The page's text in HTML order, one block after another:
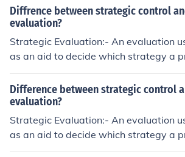
asily go out of business.
Diffrence between strategic control
evaluation?
Strategic Evaluation:- An evaluation
as an aid to decide which strategy a
dopt in order to accomplish its goals
a minimum cost. In addition, strategy
nclude alternative specifications of the
itself, manpower specifications,
d budget allocations. Strategic
ol is a tool that allows managers to
Difference between strategic control
evaluation?
Strategic Evaluation:- An evaluation
as an aid to decide which strategy a
dopt in order to accomplish its goals